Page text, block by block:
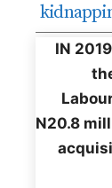
IN
N20.8